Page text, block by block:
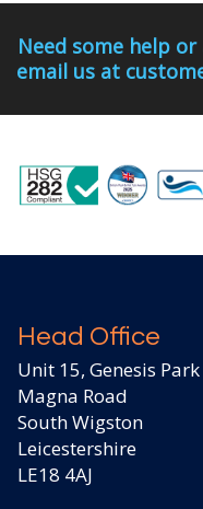
Need some help or
email us at
Head Office
Unit 15, Genesis Park
Magna Road
South Wigston
Leicestershire
LE18 4AJ